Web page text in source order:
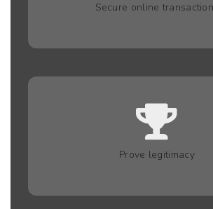
Secure online
Prove legitimacy